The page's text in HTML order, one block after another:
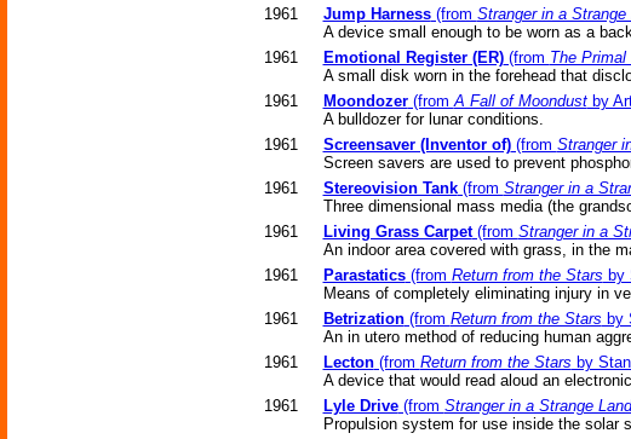
1961
Jump Harness(from Stranger in a Strange
A device small enough to be worn as a
1961
Emotional Register (ER)(from The Primal
A small disk worn in the forehead that
1961
Moondozer(fromA Fall of Moondustby
A bulldozer for lunar conditions.
1961
Screensaver (Inventor of)(from Stranger
Screen savers are used to prevent
1961
Stereovision Tank(from Stranger in a
Three dimensional mass media (the
1961
Living Grass Carpet(from Stranger in a
An indoor area covered with grass, in the
1961
Parastatics(from Return from the Stars by
Means of completely eliminating injury in
1961
Betrization(from Return from the Stars by
An in utero method of reducing human
1961
Lecton(from Return from the Stars by
A device that would read aloud an
1961
Lyle Drive(from Stranger in a Strange Land
Propulsion system for use inside the solar